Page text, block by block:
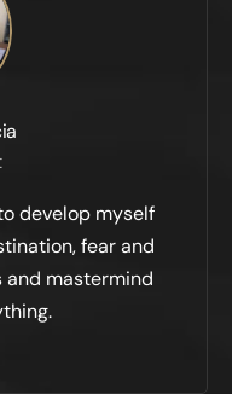
develop myself
fear and
and mastermind